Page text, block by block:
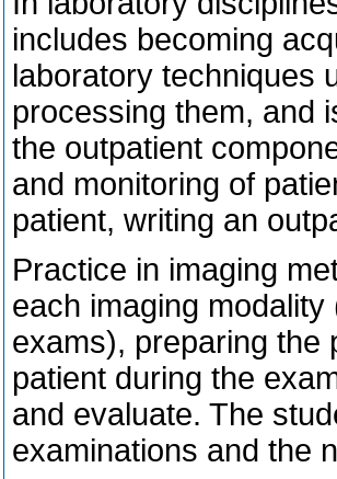
includes becoming
laboratory techniques
processing them, and
the outpatient
and monitoring of
patient, writing an
Practice in imaging
each imaging
exams), preparing the
patient during the
and evaluate. The
examinations and the